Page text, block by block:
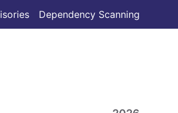
Dependency Scanning